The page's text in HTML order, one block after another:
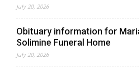
July 20, 2026
Obituary information for
Solimine Funeral Home
July 20, 2026